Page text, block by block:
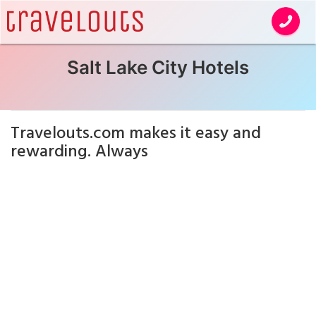
Salt Lake City Hotels
Travelouts.com makes it easy and
rewarding. Always